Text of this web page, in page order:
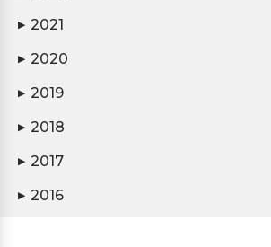
▶ 2021
▶ 2020
▶ 2019
▶ 2018
▶ 2017
▶ 2016